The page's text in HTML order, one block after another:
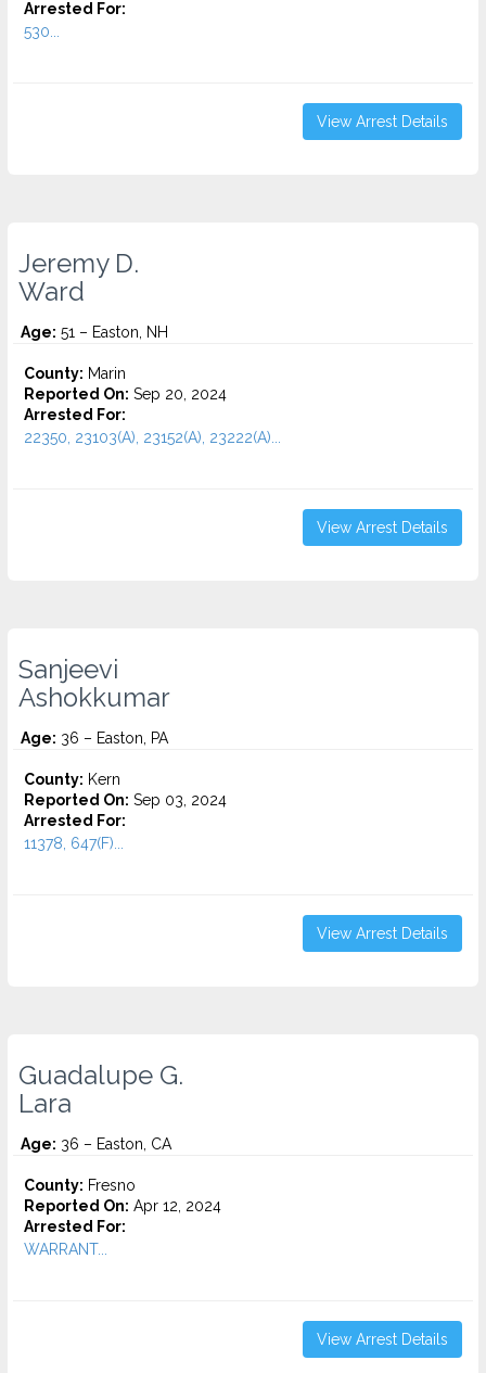
Arrested For:
530...
View Arrest Details
Jeremy D.
Ward
Age: 51 – Easton, NH
County: Marin
Reported On: Sep 20, 2024
Arrested For:
22350, 23103(A), 23152(A), 23222(A)...
View Arrest Details
Sanjeevi
Ashokkumar
Age: 36 – Easton, PA
County: Kern
Reported On: Sep 03, 2024
Arrested For:
11378, 647(F)...
View Arrest Details
Guadalupe G.
Lara
Age: 36 – Easton, CA
County: Fresno
Reported On: Apr 12, 2024
Arrested For:
WARRANT...
View Arrest Details